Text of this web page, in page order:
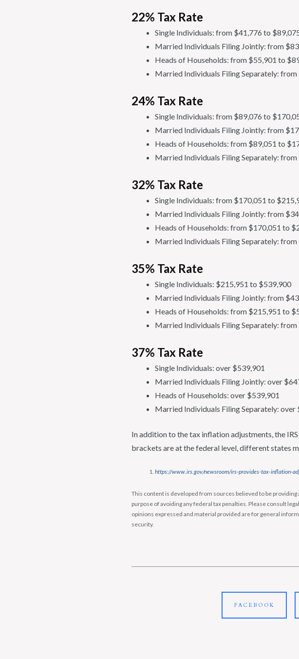
22% Tax Rate
Single Individuals: from $41,776 to
Married Individuals Filing Jointly: from
Heads of Households: from $55,901 to
Married Individuals Filing Separately:
24% Tax Rate
Single Individuals: from $89,076 to
Married Individuals Filing Jointly: from
Heads of Households: from $89,051 to
Married Individuals Filing Separately:
32% Tax Rate
Single Individuals: from $170,051 to
Married Individuals Filing Jointly: from
Heads of Households: from $170,051 to
Married Individuals Filing Separately:
35% Tax Rate
Single Individuals: $215,951 to $539,900
Married Individuals Filing Jointly: from
Heads of Households: from $215,951 to
Married Individuals Filing Separately:
37% Tax Rate
Single Individuals: over $539,901
Married Individuals Filing Jointly: over
Heads of Households: over $539,901
Married Individuals Filing Separately: over
In addition to the tax inflation adjustments, the
brackets are at the federal level, different states
https://www.irs.gov/newsroom/irs-provides-tax-inflation-
This content is developed from sources believed to be
purpose of avoiding any federal tax penalties. Please consult
opinions expressed and material provided are for general
security.
FACEBOOK